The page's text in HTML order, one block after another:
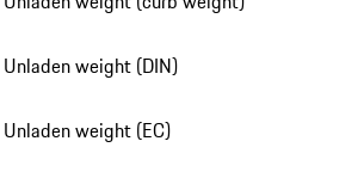
Unladen weight (DIN)
Unladen weight (EC)